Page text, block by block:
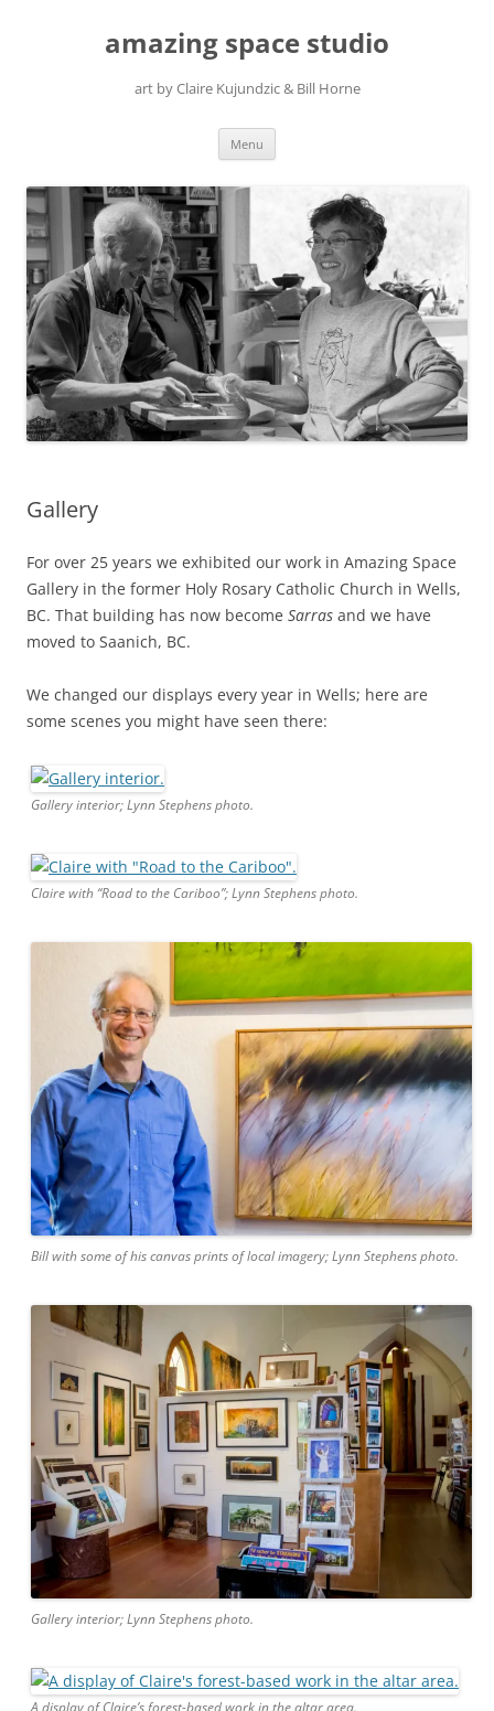
amazing space studio
art by Claire Kujundzic & Bill Horne
Menu
Gallery
For over 25 years we exhibited our work in Amazing Space
Gallery in the former Holy Rosary Catholic Church in Wells,
BC. That building has now become Sarras and we have
moved to Saanich, BC.
We changed our displays every year in Wells; here are
some scenes you might have seen there:
Gallery interior; Lynn Stephens photo.
Claire with “Road to the Cariboo”; Lynn Stephens photo.
Bill with some of his canvas prints of local imagery; Lynn Stephens photo.
Gallery interior; Lynn Stephens photo.